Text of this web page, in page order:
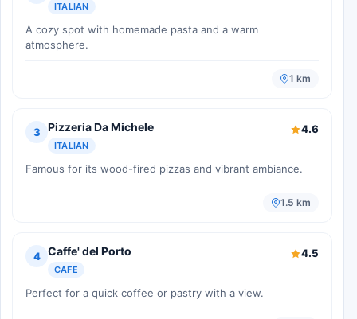
ITALIAN
A cozy spot with homemade pasta and a warm
atmosphere.
1 km
3 Pizzeria Da Michele
ITALIAN
4.6
Famous for its wood-fired pizzas and vibrant ambiance.
1.5 km
4 Caffe' del Porto
CAFE
4.5
Perfect for a quick coffee or pastry with a view.